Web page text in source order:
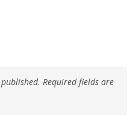
Required fields are